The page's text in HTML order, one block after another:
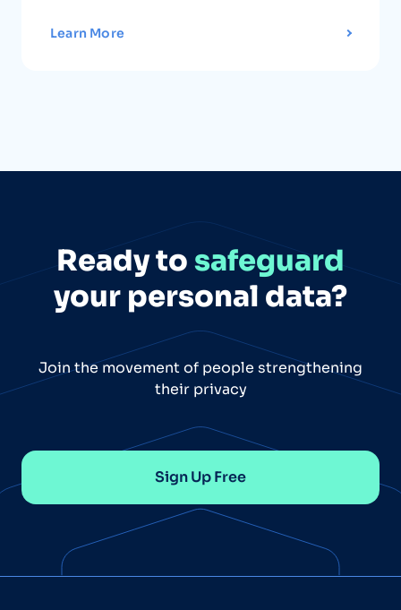
Learn More
Ready to safeguard
your personal data?
Join the movement of people strengthening
their privacy
Sign Up Free